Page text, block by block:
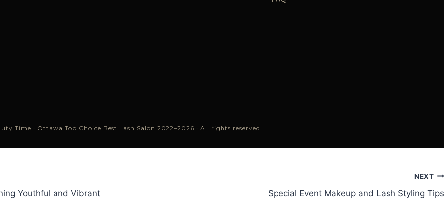
Time · Ottawa Top Choice Best Lash Salon 2022–2026 · All rights reserved
Youthful and Vibrant
NEXT
Special Event Makeup and Lash Styling Tips